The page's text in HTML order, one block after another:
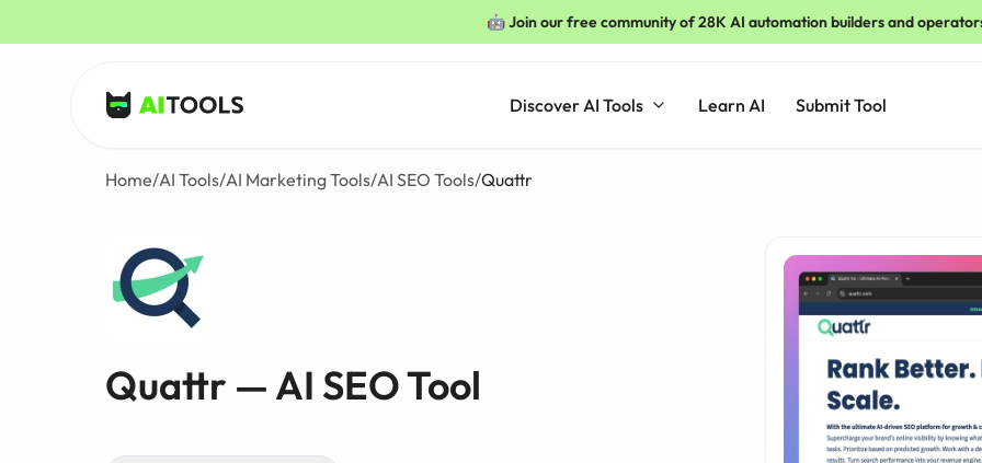
🤖 Join our free community of 28K AI automation builders and
AI Tools
Discover AI Tools Learn AI Submit Tool
Home/AI Tools/AI Marketing Tools/AI SEO Tools/Quattr
Quattr — AI SEO Tool